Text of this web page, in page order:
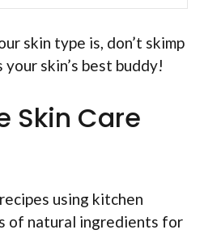
skin type is, don’t skimp
your skin’s best buddy!
Skin Care
using kitchen
of natural ingredients for